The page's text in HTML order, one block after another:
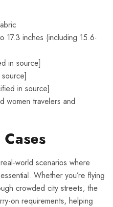
17.3 inches (including 15.6-
in source]
in source]
women travelers and
world scenarios where
Whether you’re flying
crowded city streets, the
on requirements, helping